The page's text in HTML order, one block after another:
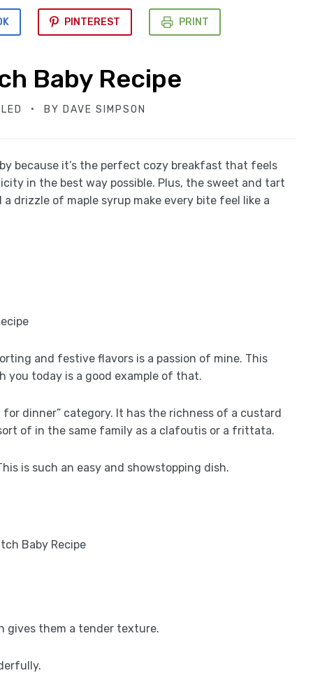
PINTEREST PRINT
Baby Recipe
BY DAVE SIMPSON
because it’s the perfect cozy breakfast that feels
in the best way possible. Plus, the sweet and tart
drizzle of maple syrup make every bite feel like a
and festive flavors is a passion of mine. This
you today is a good example of that.
dinner” category. It has the richness of a custard
of in the same family as a clafoutis or a frittata.
is such an easy and showstopping dish.
gives them a tender texture.